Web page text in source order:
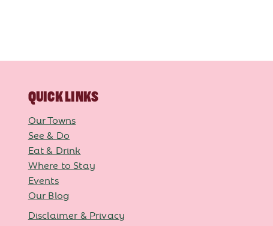
QUICK LINKS
Our Towns
See & Do
Eat & Drink
Where to Stay
Events
Our Blog
Disclaimer & Privacy